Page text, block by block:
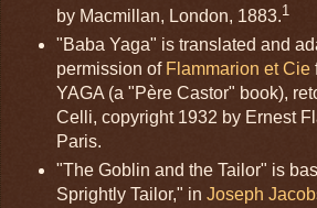
by Macmillan, London, 1883.1
"Baba Yaga" is translated and
permission of Flammarion et Cie
YAGA (a "Père Castor" book),
Celli, copyright 1932 by Ernest
Paris.
"The Goblin and the Tailor" is
Sprightly Tailor," in Joseph